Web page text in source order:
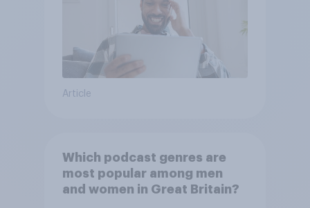
Article
Which podcast genres are
most popular among men
and women in Great Britain?